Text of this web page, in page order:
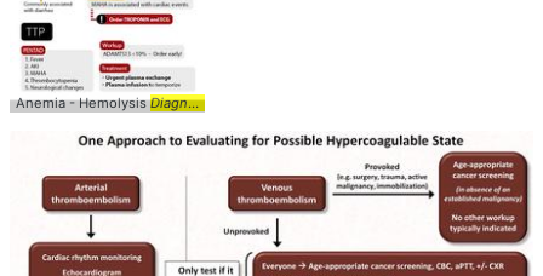
Anemia - HemolysisDiagnostic